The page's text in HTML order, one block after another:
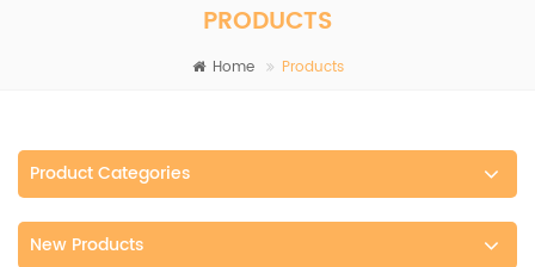
PRODUCTS
Home Products
Product Categories
New Products